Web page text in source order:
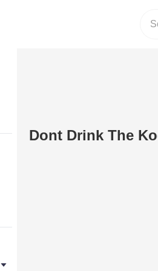
Dont Drink The